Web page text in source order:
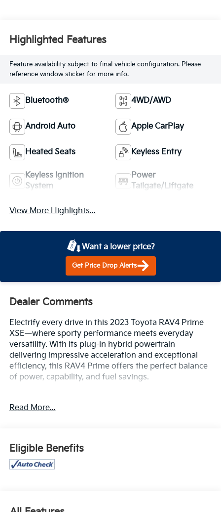
Highlighted Features
Feature availability subject to final vehicle configuration. Please
reference window sticker for more info.
Bluetooth® 4WD/AWD
Android Auto Apple CarPlay
Heated Seats Keyless Entry
Keyless Ignition
System
Power
Tailgate/Liftgate
View More Highlights...
Want a lower price?
Get Price Drop Alerts
Dealer Comments
Electrify every drive in this 2023 Toyota RAV4 Prime
XSE—where sporty performance meets everyday
versatility. With its plug-in hybrid powertrain
delivering impressive acceleration and exceptional
efficiency, this RAV4 Prime offers the perfect balance
of power, capability, and fuel savings.
tone design, aggressive accents, and modern LED
Enjoy features like a large touchscreen infotainment
system with smartphone integration, a premium
audio experience, dual-zone climate control, and a
Confidence comes standard thanks to Toyota’s
Read More...
Eligible Benefits